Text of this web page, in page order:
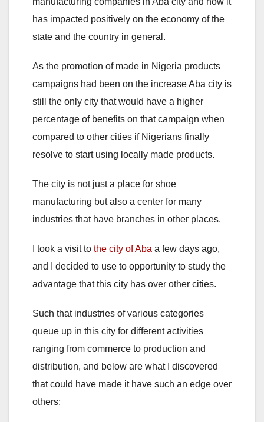
has impacted positively on the economy of the
state and the country in general.
As the promotion of made in Nigeria products
campaigns had been on the increase Aba city is
still the only city that would have a higher
percentage of benefits on that campaign when
compared to other cities if Nigerians finally
resolve to start using locally made products.
The city is not just a place for shoe
manufacturing but also a center for many
industries that have branches in other places.
I took a visit to the city of Aba a few days ago,
and I decided to use to opportunity to study the
advantage that this city has over other cities.
Such that industries of various categories
queue up in this city for different activities
ranging from commerce to production and
distribution, and below are what I discovered
that could have made it have such an edge over
others;